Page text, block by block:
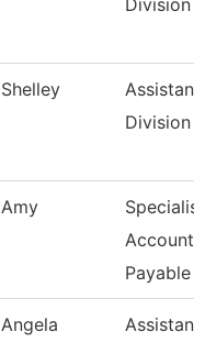
Division
Shelley
Assistant,
Division
Amy
Accounts
Payable
Angela
Assistant,